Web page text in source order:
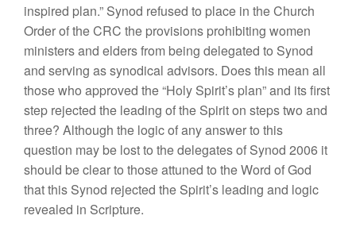
inspired plan.” Synod refused to place in the Church
Order of the CRC the provisions prohibiting women
ministers and elders from being delegated to Synod
and serving as synodical advisors. Does this mean all
those who approved the “Holy Spirit’s plan” and its first
step rejected the leading of the Spirit on steps two and
three? Although the logic of any answer to this
question may be lost to the delegates of Synod 2006 it
should be clear to those attuned to the Word of God
that this Synod rejected the Spirit’s leading and logic
revealed in Scripture.